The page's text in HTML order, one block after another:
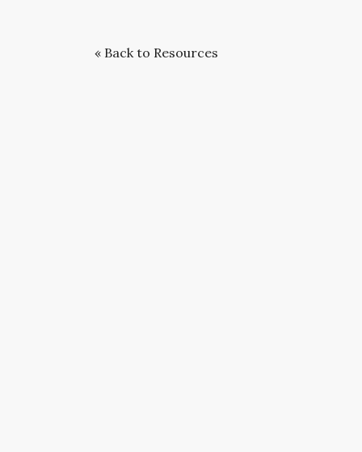
« Back to Resources